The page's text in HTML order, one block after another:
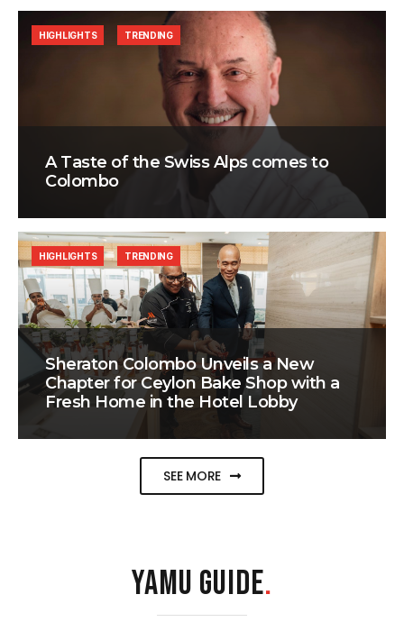
A Taste of the Swiss Alps comes to
Colombo
HIGHLIGHTS TRENDING
Sheraton Colombo Unveils a New
Chapter for Ceylon Bake Shop with a
Fresh Home in the Hotel Lobby
HIGHLIGHTS TRENDING
SEE MORE
YAMU GUIDE.